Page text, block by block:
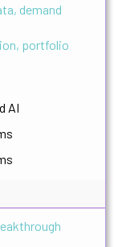
demand
portfolio
AI